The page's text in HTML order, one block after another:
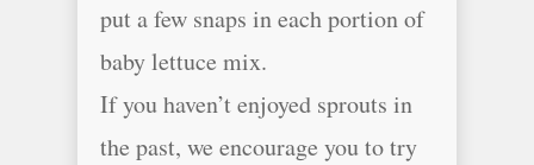
put a few snaps in each portion of
baby lettuce mix.
If you haven’t enjoyed sprouts in
the past, we encourage you to try